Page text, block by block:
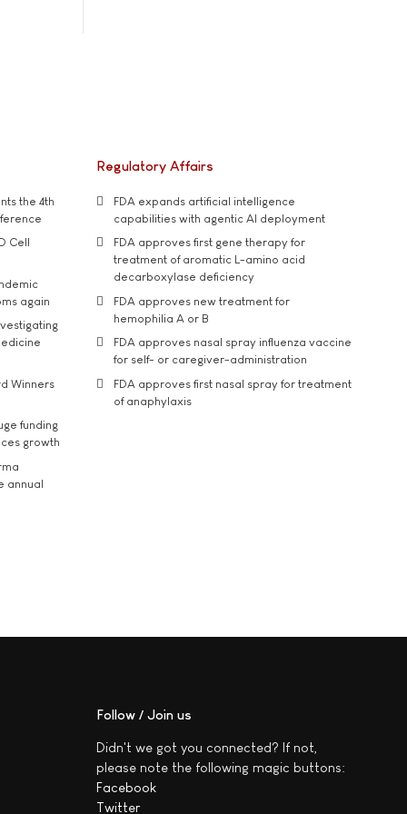
the 4th
Cell
again
Winners
funding
growth
annual
Regulatory Affairs
FDA expands artificial intelligence
capabilities with agentic AI deployment
FDA approves first gene therapy for
treatment of aromatic L-amino acid
decarboxylase deficiency
FDA approves new treatment for
hemophilia A or B
FDA approves nasal spray influenza vaccine
for self- or caregiver-administration
FDA approves first nasal spray for treatment
of anaphylaxis
Follow / Join us
Didn't we got you connected? If not,
please note the following magic buttons:
Facebook
Twitter